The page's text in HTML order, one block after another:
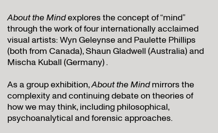
About the Mindexplores the concept of “mind”
through the work of four internationally acclaimed
visual artists: Wyn Geleynse and Paulette Phillips
(both from Canada), Shaun Gladwell (Australia) and
Mischa Kuball (Germany) .
As a group exhibition,About the Mindmirrors the
complexity and continuing debate on theories of
how we may think, including philosophical,
psychoanalytical and forensic approaches.